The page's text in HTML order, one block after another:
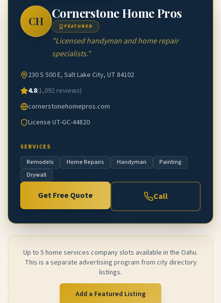
CH
Cornerstone Home Pros
FEATURED
"Licensed handyman and home repair
specialists."
230 S 500 E, Salt Lake City, UT 84102
4.8(1,092 reviews)
cornerstonehomepros.com
License UT-GC-44820
SERVICES
Remodels
Home Repairs Handyman
Painting
Drywall
Get Free Quote Call
Up to 5 home services company slots available in the Oahu.
This is a separate advertising program from city directory
listings.
Add a Featured Listing